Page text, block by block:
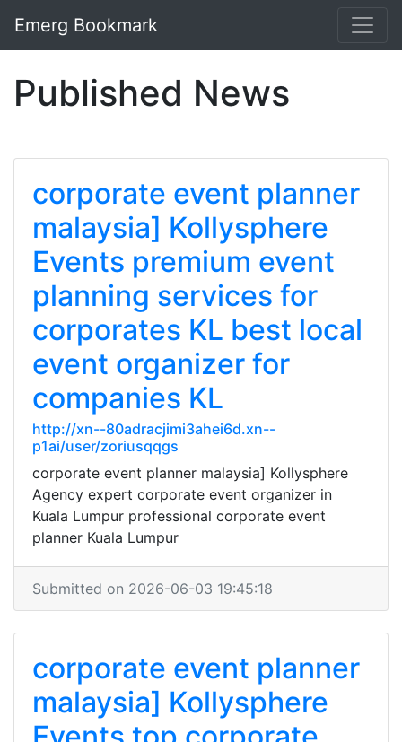
Emerg Bookmark
Published News
corporate event planner
malaysia] Kollysphere
Events premium event
planning services for
corporates KL best local
event organizer for
companies KL
http://xn--80adracjimi3ahei6d.xn--
p1ai/user/zoriusqqgs
corporate event planner malaysia] Kollysphere
Agency expert corporate event organizer in
Kuala Lumpur professional corporate event
planner Kuala Lumpur
Submitted on 2026-06-03 19:45:18
corporate event planner
malaysia] Kollysphere